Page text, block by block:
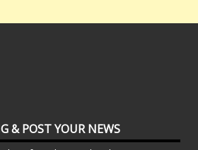
& POST YOUR NEWS